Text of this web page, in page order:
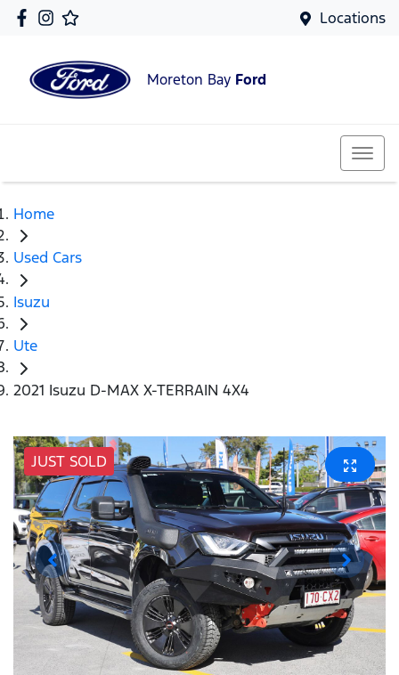
Locations
Moreton Bay Ford
Home
Used Cars
Isuzu
Ute
2021 Isuzu D-MAX X-TERRAIN 4X4
JUST SOLD